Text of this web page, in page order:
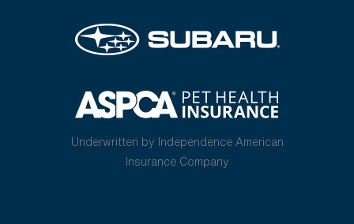
Underwritten by Independence American
Insurance Company